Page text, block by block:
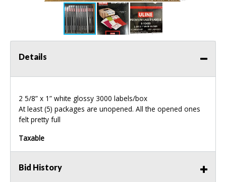
Details
2 5/8” x 1” white glossy 3000 labels/box
At least (5) packages are unopened. All the opened ones
felt pretty full
Taxable
Bid History